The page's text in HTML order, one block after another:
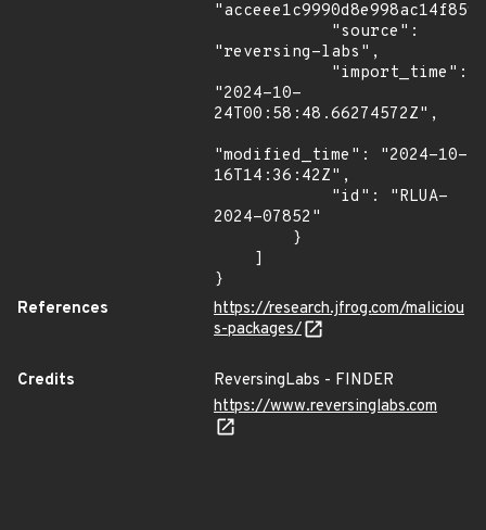
"reversing-labs",
"2024-10-
24T00:58:48.66274572Z",
"modified_time": "2024-10-
16T14:36:42Z",
2024-07852"
}
References
https://research.jfrog.com/maliciou
s-packages/
Credits
ReversingLabs - FINDER
https://www.reversinglabs.com